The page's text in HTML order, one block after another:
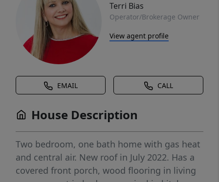
Terri Bias
Operator/Brokerage Owner
View agent profile
EMAIL CALL
House Description
Two bedroom, one bath home with gas heat
and central air. New roof in July 2022. Has a
covered front porch, wood flooring in living